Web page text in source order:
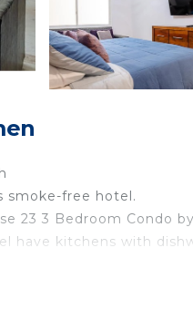
smoke-free hotel.
23 3 Bedroom Condo
have kitchens with
Internet access.